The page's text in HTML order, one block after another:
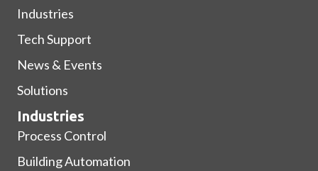
Industries
Tech Support
News & Events
Solutions
Industries
Process Control
Building Automation